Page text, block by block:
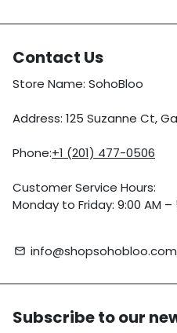
Contact Us
Store Name: SohoBloo
Address: 125 Suzanne Ct,
Phone:+1 (201) 477-0506
Customer Service Hours:
Monday to Friday: 9:00 AM –
email info@shopsohobloo.com
Subscribe to our